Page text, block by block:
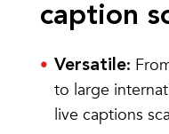
caption
Versatile:
to large
live captions